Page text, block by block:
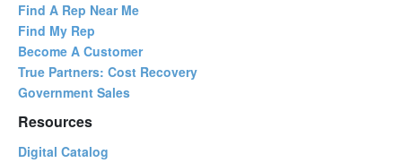
Find A Rep Near Me
Find My Rep
Become A Customer
True Partners: Cost Recovery
Government Sales
Resources
Digital Catalog